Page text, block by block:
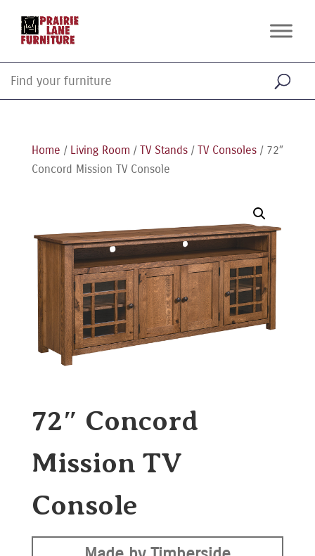
Home / Living Room / TV Stands/ TV Consoles/ 72″
Concord Mission TV Console
72″ Concord
Mission TV
Console